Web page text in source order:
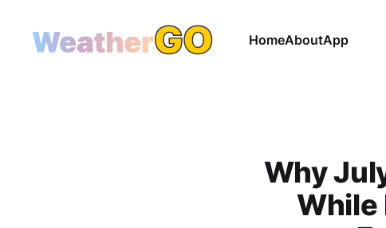
HomeAboutApp
Why
While